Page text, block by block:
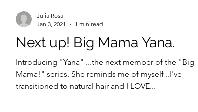
Next up! Big Mama Yana.
Introducing "Yana" ...the next member of the "Big
Mama!" series. She reminds me of myself ..I've
transitioned to natural hair and I LOVE...
Julia Rosa
Jan 3, 2021
1 min read